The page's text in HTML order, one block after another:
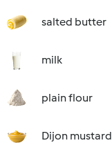
salted butter
milk
plain flour
Dijon mustard